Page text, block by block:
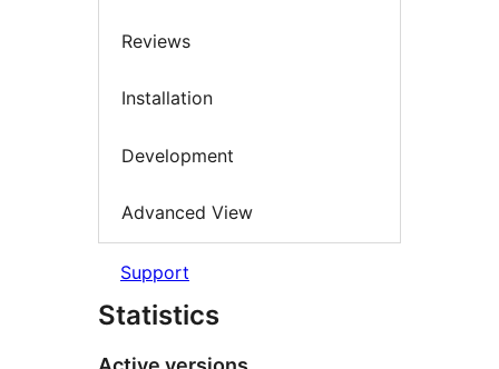
Reviews
Installation
Development
Advanced View
Support
Statistics